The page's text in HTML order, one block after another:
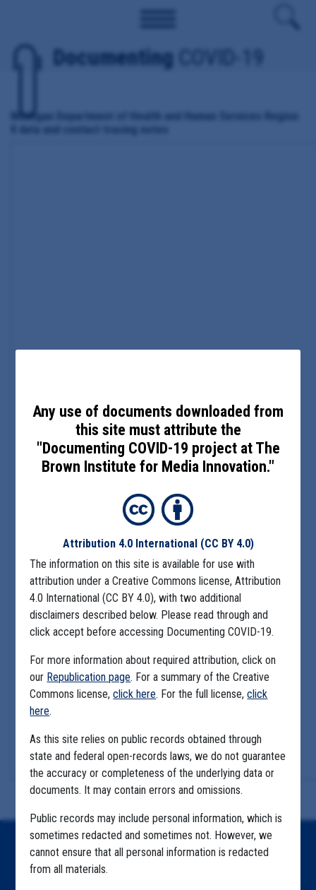
Documenting COVID-19
Michigan Department of Health and Human Services Region
Any use of documents downloaded from
this site must attribute the
"Documenting COVID-19 project at The
Brown Institute for Media Innovation."
Attribution 4.0 International (CC BY 4.0)
The information on this site is available for use with
attribution under a Creative Commons license, Attribution
4.0 International (CC BY 4.0), with two additional
disclaimers described below. Please read through and
click accept before accessing Documenting COVID-19.
For more information about required attribution, click on
our Republication page. For a summary of the Creative
Commons license,click here. For the full license,click
here.
As this site relies on public records obtained through
state and federal open-records laws, we do not guarantee
the accuracy or completeness of the underlying data or
documents. It may contain errors and omissions.
Public records may include personal information, which is
sometimes redacted and sometimes not. However, we
cannot ensure that all personal information is redacted
from all materials.
Home